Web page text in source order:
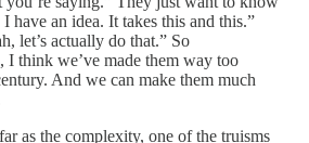
have an idea. It takes this and this.”
let’s actually do that.” So
I think we’ve made them way too
And we can make them much
as the complexity, one of the truisms